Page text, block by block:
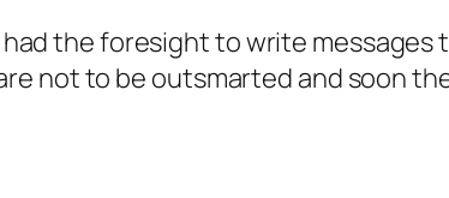
the foresight to write messages
not to be outsmarted and soon